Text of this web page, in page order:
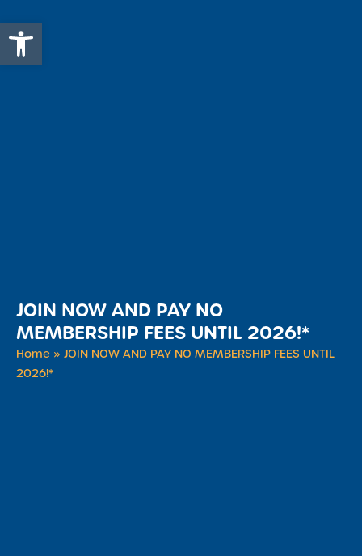
Open toolbar
JOIN NOW AND PAY NO
MEMBERSHIP FEES UNTIL 2026!*
Home » JOIN NOW AND PAY NO MEMBERSHIP FEES UNTIL
2026!*